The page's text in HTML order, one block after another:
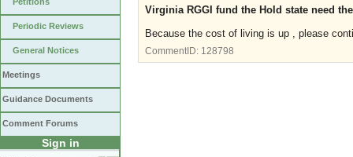
Petitions
Periodic Reviews
General Notices
Meetings
Guidance Documents
Comment Forums
Sign in
Virginia RGGI fund the Hold state need
Because the cost of living is up , please
CommentID: 128798